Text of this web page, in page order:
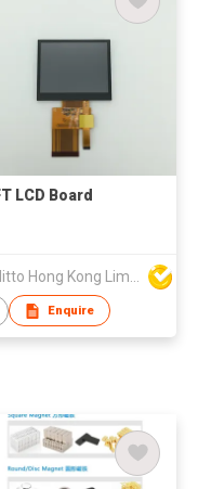
LCD Board
Enquire